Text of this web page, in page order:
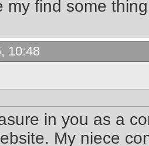
my find some
10:48
in you as a
My niece